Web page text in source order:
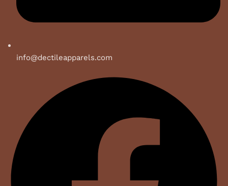
info@dectileapparels.com